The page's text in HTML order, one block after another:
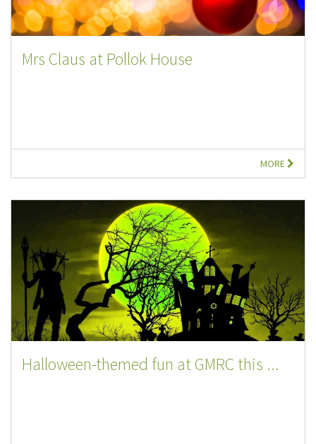
Mrs Claus at Pollok House
MORE
Halloween-themed fun at GMRC this ...